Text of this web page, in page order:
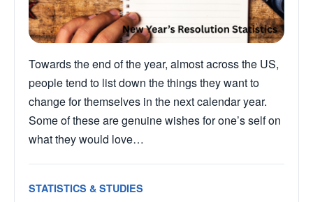
Towards the end of the year, almost across the US,
people tend to list down the things they want to
change for themselves in the next calendar year.
Some of these are genuine wishes for one’s self on
what they would love…
STATISTICS & STUDIES